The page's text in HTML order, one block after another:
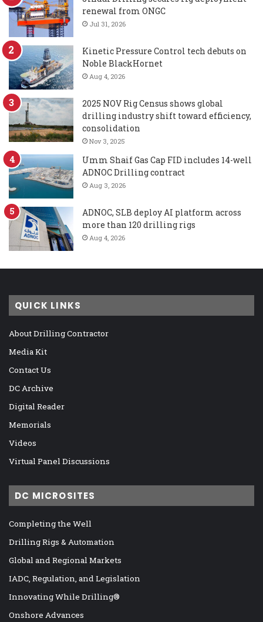
renewal from ONGC
Jul 31, 2026
Kinetic Pressure Control tech debuts on
Noble BlackHornet
Aug 4, 2026
2025 NOV Rig Census shows global
drilling industry shift toward efficiency,
consolidation
Nov 3, 2025
Umm Shaif Gas Cap FID includes 14-well
ADNOC Drilling contract
Aug 3, 2026
ADNOC, SLB deploy AI platform across
more than 120 drilling rigs
Aug 4, 2026
QUICK LINKS
About Drilling Contractor
Media Kit
Contact Us
DC Archive
Digital Reader
Memorials
Videos
Virtual Panel Discussions
DC MICROSITES
Completing the Well
Drilling Rigs & Automation
Global and Regional Markets
IADC, Regulation, and Legislation
Innovating While Drilling®
Onshore Advances